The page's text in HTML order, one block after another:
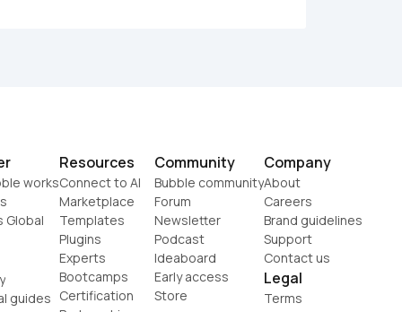
works
Global
guides
Resources
Connect to AI
Marketplace
Templates
Plugins
Experts
Bootcamps
Certification
Community
Bubble community
Forum
Newsletter
Podcast
Ideaboard
Early access
Store
Company
About
Careers
Brand guidelines
Support
Contact us
Legal
Terms